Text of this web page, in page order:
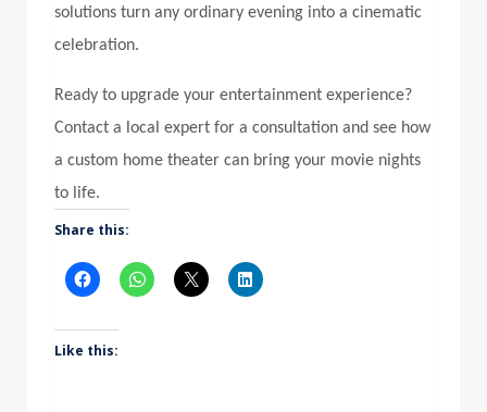
solutions turn any ordinary evening into a cinematic
celebration.
Ready to upgrade your entertainment experience?
Contact a local expert for a consultation and see how
a custom home theater can bring your movie nights
to life.
Share this:
Like this: